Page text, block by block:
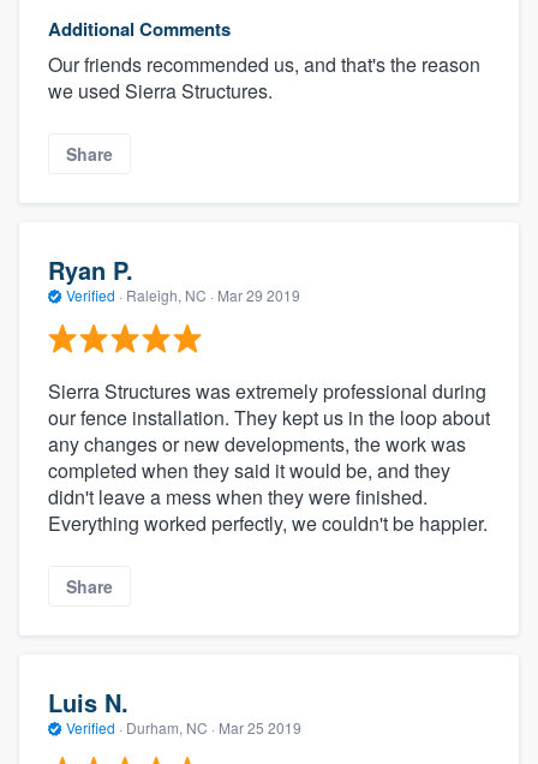
Additional Comments
Our friends recommended us, and that's the reason
we used Sierra Structures.
Share
Ryan P.
Verified · Raleigh, NC · Mar 29 2019
Sierra Structures was extremely professional during
our fence installation. They kept us in the loop about
any changes or new developments, the work was
completed when they said it would be, and they
didn't leave a mess when they were finished.
Everything worked perfectly, we couldn't be happier.
Share
Luis N.
Verified · Durham, NC · Mar 25 2019